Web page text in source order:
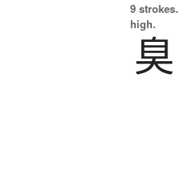
9 strokes.
high.
臭